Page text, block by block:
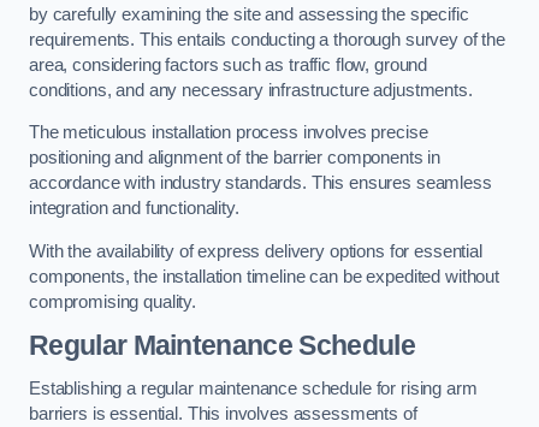
by carefully examining the site and assessing the specific
requirements. This entails conducting a thorough survey of the
area, considering factors such as traffic flow, ground
conditions, and any necessary infrastructure adjustments.
The meticulous installation process involves precise
positioning and alignment of the barrier components in
accordance with industry standards. This ensures seamless
integration and functionality.
With the availability of express delivery options for essential
components, the installation timeline can be expedited without
compromising quality.
Regular Maintenance Schedule
Establishing a regular maintenance schedule for rising arm
barriers is essential. This involves assessments of